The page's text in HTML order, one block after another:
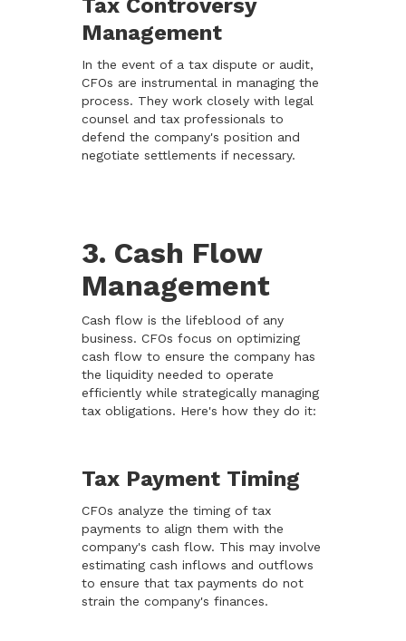
Tax Controversy
Management
In the event of a tax dispute or audit,
CFOs are instrumental in managing the
process. They work closely with legal
counsel and tax professionals to
defend the company's position and
negotiate settlements if necessary.
3. Cash Flow
Management
Cash flow is the lifeblood of any
business. CFOs focus on optimizing
cash flow to ensure the company has
the liquidity needed to operate
efficiently while strategically managing
tax obligations. Here's how they do it:
Tax Payment Timing
CFOs analyze the timing of tax
payments to align them with the
company's cash flow. This may involve
estimating cash inflows and outflows
to ensure that tax payments do not
strain the company's finances.